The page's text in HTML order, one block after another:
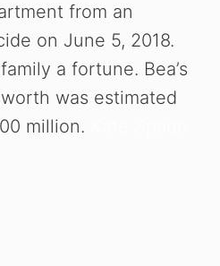
from an
on June 5, 2018.
a fortune. Bea’s
was estimated
million.